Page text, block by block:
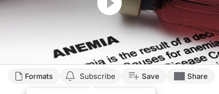
Formats Subscribe Save Share